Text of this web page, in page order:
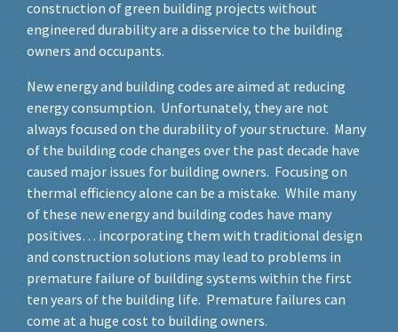
construction of green building projects without
engineered durability are a disservice to the building
owners and occupants.
New energy and building codes are aimed at reducing
energy consumption. Unfortunately, they are not
always focused on the durability of your structure. Many
of the building code changes over the past decade have
caused major issues for building owners. Focusing on
thermal efficiency alone can be a mistake. While many
of these new energy and building codes have many
positives… incorporating them with traditional design
and construction solutions may lead to problems in
premature failure of building systems within the first
ten years of the building life. Premature failures can
come at a huge cost to building owners.